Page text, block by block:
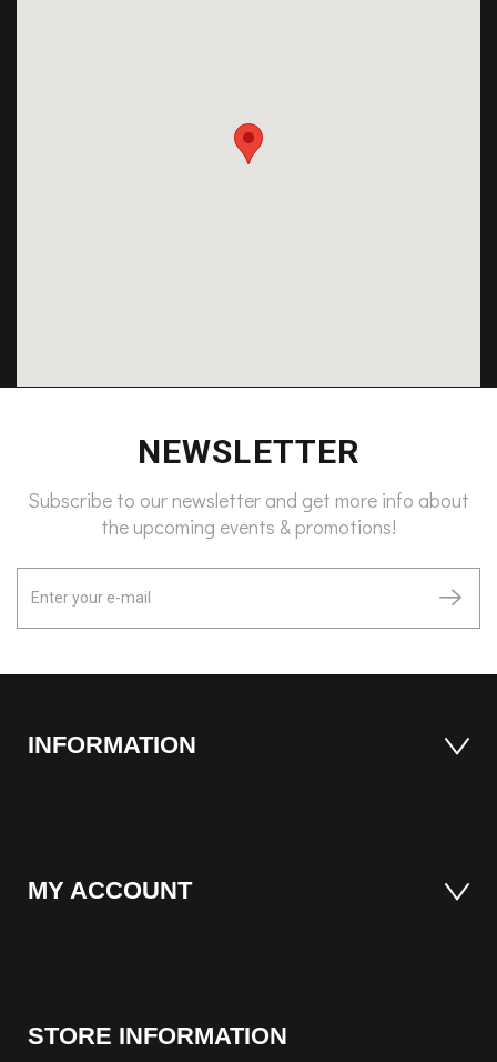
NEWSLETTER
Subscribe to our newsletter and get more info about
the upcoming events & promotions!
INFORMATION
MY ACCOUNT
STORE INFORMATION